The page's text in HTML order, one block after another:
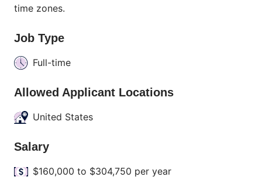
time zones.
Job Type
Full-time
Allowed Applicant Locations
United States
Salary
$160,000 to $304,750 per year